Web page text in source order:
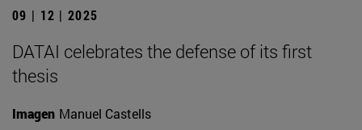
09 | 12 | 2025
DATAI celebrates the defense of its first
thesis
Imagen Manuel Castells